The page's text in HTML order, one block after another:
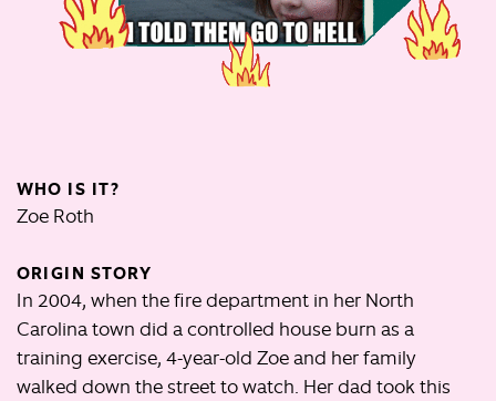
WHO IS IT?
Zoe Roth
ORIGIN STORY
In 2004, when the fire department in her North
Carolina town did a controlled house burn as a
training exercise, 4-year-old Zoe and her family
walked down the street to watch. Her dad took this